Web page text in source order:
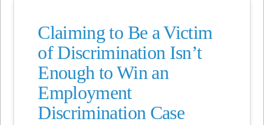
Claiming to Be a Victim
of Discrimination Isn’t
Enough to Win an
Employment
Discrimination Case